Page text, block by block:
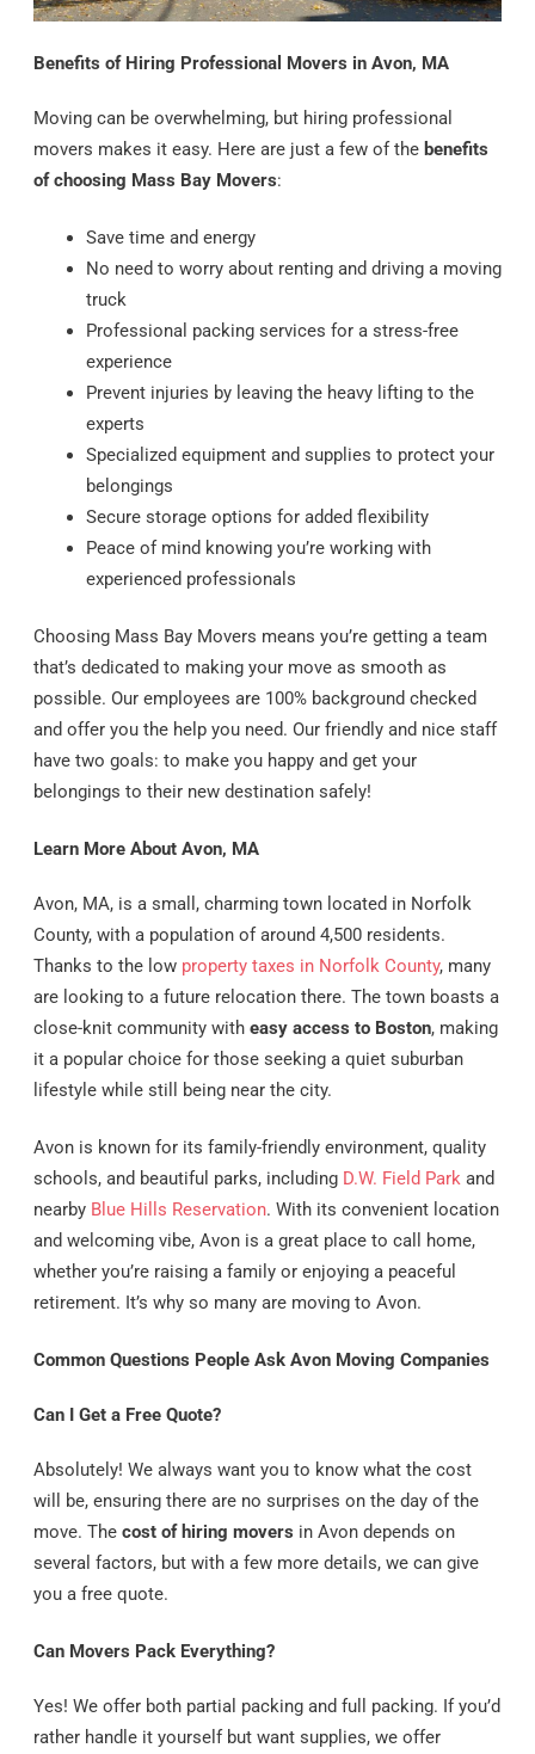
Benefits of Hiring Professional Movers in Avon, MA
Moving can be overwhelming, but hiring professional
movers makes it easy. Here are just a few of the benefits
of choosing Mass Bay Movers:
Save time and energy
No need to worry about renting and driving a moving
truck
Professional packing services for a stress-free
experience
Prevent injuries by leaving the heavy lifting to the
experts
Specialized equipment and supplies to protect your
belongings
Secure storage options for added flexibility
Peace of mind knowing you’re working with
experienced professionals
Choosing Mass Bay Movers means you’re getting a team
that’s dedicated to making your move as smooth as
possible. Our employees are 100% background checked
and offer you the help you need. Our friendly and nice staff
have two goals: to make you happy and get your
belongings to their new destination safely!
Learn More About Avon, MA
Avon, MA, is a small, charming town located in Norfolk
County, with a population of around 4,500 residents.
Thanks to the low property taxes in Norfolk County, many
are looking to a future relocation there. The town boasts a
close-knit community with easy access to Boston, making
it a popular choice for those seeking a quiet suburban
lifestyle while still being near the city.
Avon is known for its family-friendly environment, quality
schools, and beautiful parks, including D.W. Field Parkand
nearby Blue Hills Reservation. With its convenient location
and welcoming vibe, Avon is a great place to call home,
whether you’re raising a family or enjoying a peaceful
retirement. It’s why so many are moving to Avon.
Common Questions People Ask Avon Moving Companies
Can I Get a Free Quote?
Absolutely! We always want you to know what the cost
will be, ensuring there are no surprises on the day of the
move. The cost of hiring movers in Avon depends on
several factors, but with a few more details, we can give
you a free quote.
Can Movers Pack Everything?
Yes! We offer both partial packing and full packing. If you’d
rather handle it yourself but want supplies, we offer